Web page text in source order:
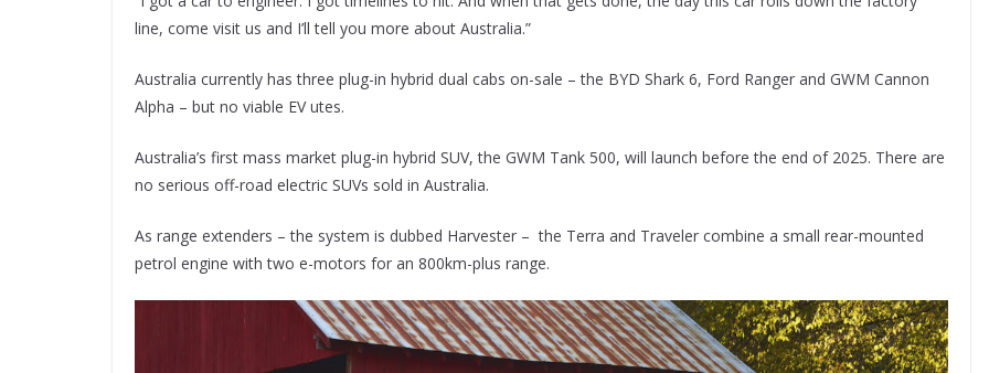
line, come visit us and I’ll tell you more about Australia.”
Australia currently has three plug-in hybrid dual cabs on-sale – the BYD Shark 6, Ford Ranger and GWM Cannon
Alpha – but no viable EV utes.
Australia’s first mass market plug-in hybrid SUV, the GWM Tank 500, will launch before the end of 2025. There are
no serious off-road electric SUVs sold in Australia.
As range extenders – the system is dubbed Harvester – the Terra and Traveler combine a small rear-mounted
petrol engine with two e-motors for an 800km-plus range.